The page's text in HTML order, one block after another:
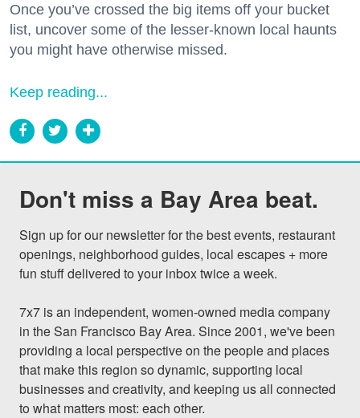
Once you’ve crossed the big items off your bucket
list, uncover some of the lesser-known local haunts
you might have otherwise missed.
Keep reading...
Don't miss a Bay Area beat.
Sign up for our newsletter for the best events, restaurant
openings, neighborhood guides, local escapes + more
fun stuff delivered to your inbox twice a week.
7x7 is an independent, women-owned media company
in the San Francisco Bay Area. Since 2001, we've been
providing a local perspective on the people and places
that make this region so dynamic, supporting local
businesses and creativity, and keeping us all connected
to what matters most: each other.